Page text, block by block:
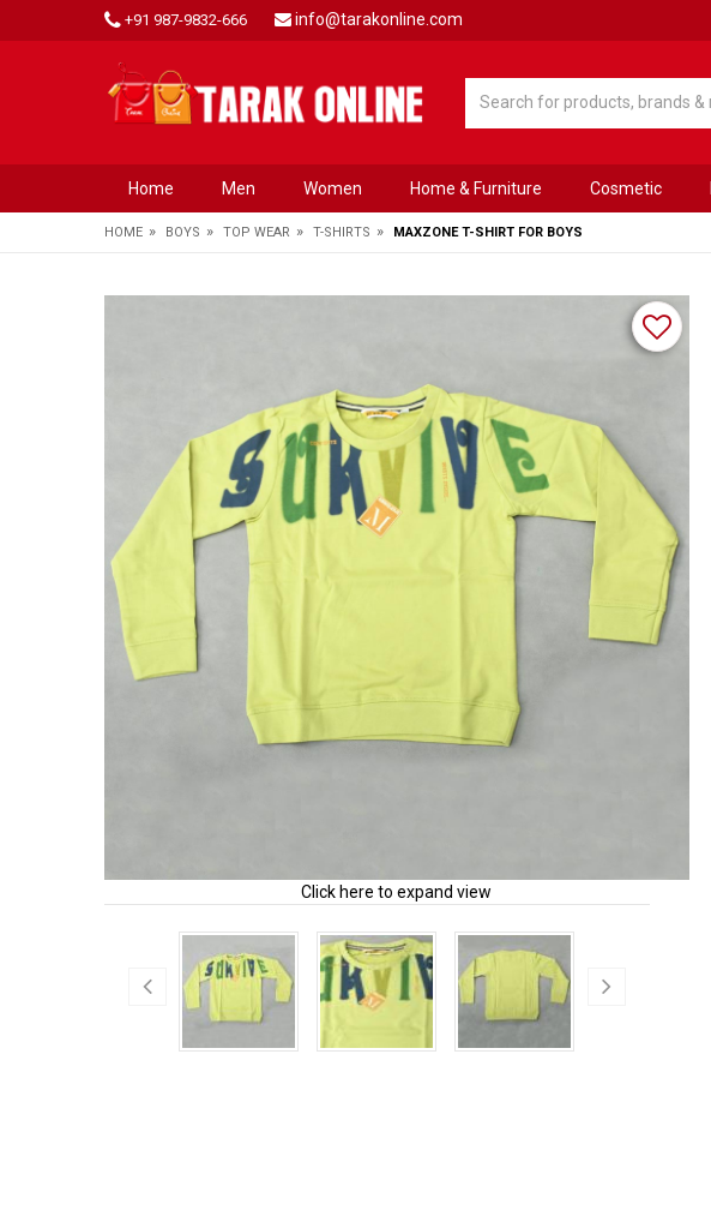
+91 987-9832-666 info@tarakonline.com
Home Men Women Home & Furniture Cosmetic
HOME » BOYS » TOP WEAR » T-SHIRTS » MAXZONE T-SHIRT FOR BOYS
Click here to expand view